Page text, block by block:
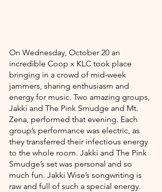
On Wednesday, October 20 an
incredible Coop x KLC took place
bringing in a crowd of mid-week
jammers, sharing enthusiasm and
energy for music. Two amazing groups,
Jakki and The Pink Smudge and Mt.
Zena, performed that evening. Each
group’s performance was electric, as
they transferred their infectious energy
to the whole room. Jakki and The Pink
Smudge’s set was personal and so
much fun. Jakki Wise’s songwriting is
raw and full of such a special energy.